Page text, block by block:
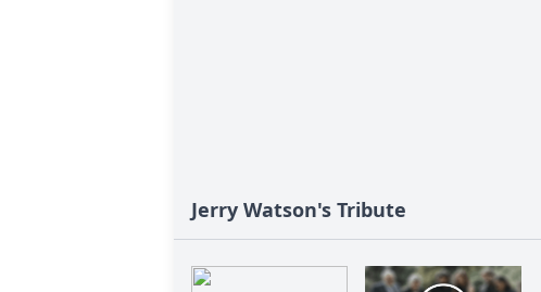
Jerry Watson's Tribute